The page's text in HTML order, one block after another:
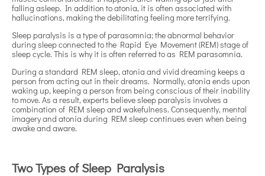
falling asleep. In addition to atonia, it is often associated with
hallucinations, making the debilitating feeling more terrifying.
Sleep paralysis is a type of parasomnia; the abnormal behavior
during sleep connected to the Rapid Eye Movement (REM) stage of
sleep cycle. This is why it is often referred to as REM parasomnia.
During a standard REM sleep, atonia and vivid dreaming keeps a
person from acting out in their dreams. Normally, atonia ends upon
waking up, keeping a person from being conscious of their inability
to move. As a result, experts believe sleep paralysis involves a
combination of REM sleep and wakefulness. Consequently, mental
imagery and atonia during REM sleep continues even when being
awake and aware.
Two Types of Sleep Paralysis